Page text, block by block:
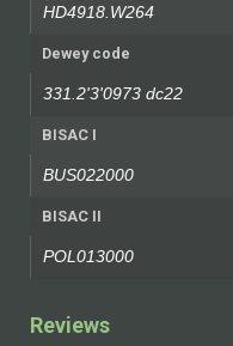
HD4918.W264
Dewey code
331.2'3'0973 dc22
BISAC I
BUS022000
BISAC II
POL013000
Reviews